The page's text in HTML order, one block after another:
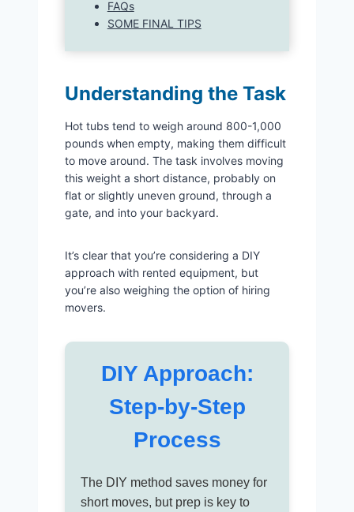
FAQs
SOME FINAL TIPS
Understanding the Task
Hot tubs tend to weigh around 800-1,000
pounds when empty, making them difficult
to move around. The task involves moving
this weight a short distance, probably on
flat or slightly uneven ground, through a
gate, and into your backyard.
It’s clear that you’re considering a DIY
approach with rented equipment, but
you’re also weighing the option of hiring
movers.
DIY Approach:
Step-by-Step
Process
The DIY method saves money for
short moves, but prep is key to